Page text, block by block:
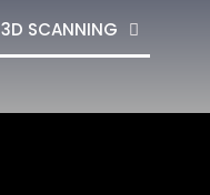
3D SCANNING